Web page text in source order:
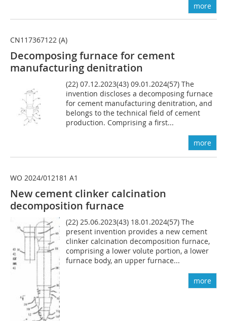
more
CN117367122 (A)
Decomposing furnace for cement
manufacturing denitration
(22) 07.12.2023(43) 09.01.2024(57) The
invention discloses a decomposing furnace
for cement manufacturing denitration, and
belongs to the technical field of cement
production. Comprising a first...
more
WO 2024/012181 A1
New cement clinker calcination
decomposition furnace
(22) 25.06.2023(43) 18.01.2024(57) The
present invention provides a new cement
clinker calcination decomposition furnace,
comprising a lower volute portion, a lower
furnace body, an upper furnace...
more